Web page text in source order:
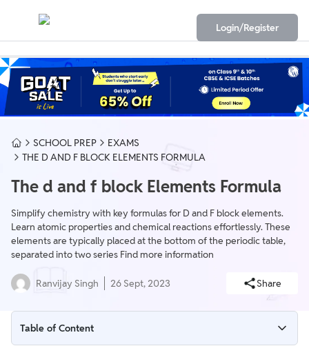
Login/Register
SCHOOL PREP
EXAMS
THE D AND F BLOCK ELEMENTS FORMULA
The d and f block Elements Formula
Simplify chemistry with key formulas for D and F block elements.
Learn atomic properties and chemical reactions effortlessly. These
elements are typically placed at the bottom of the periodic table,
separated into two series Find more information
Ranvijay Singh 26 Sept, 2023 Share
Table of Content